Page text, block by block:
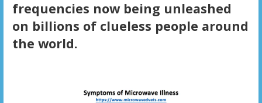
frequencies now being unleashed
on billions of clueless people around
the world.